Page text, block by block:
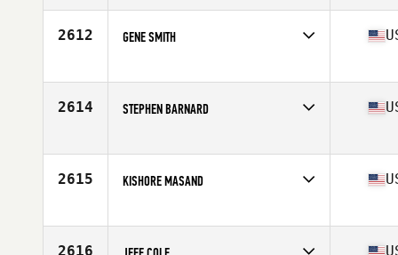
Affiliate
CrossFit Gamma
2612 GENE SMITH
Affiliate
CrossFit Lake Stevens
2614 STEPHEN BARNARD
Affiliate
Movement Republic CrossFit
2615 KISHORE MASAND
Affiliate
Mad Mare CrossFit
2616